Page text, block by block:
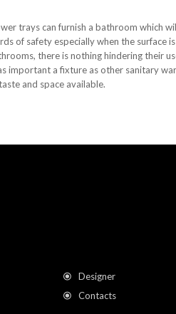
trays can furnish a bathroom which
of safety especially when the surface
there is nothing hindering their
a fixture as other sanitary
and space available.
Designer
Contacts